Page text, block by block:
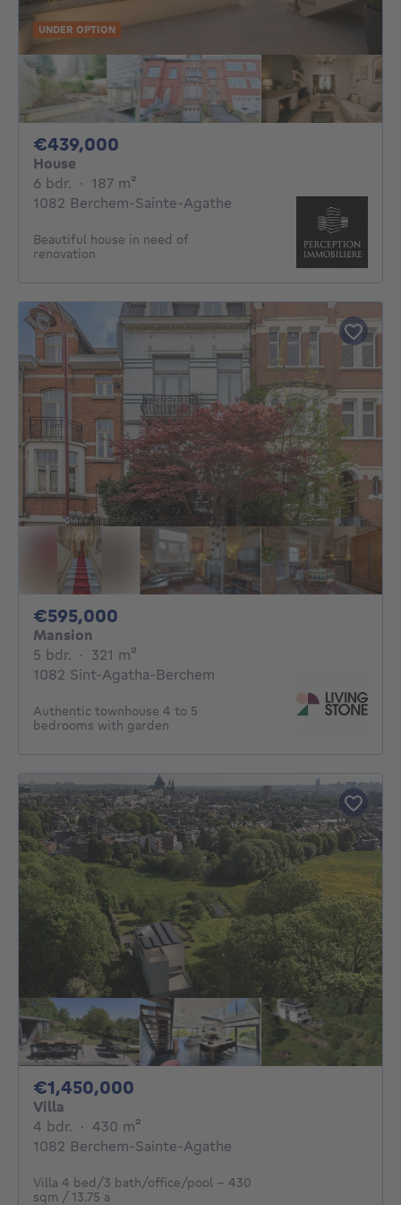
UNDER OPTION
€439,000
House
6 bdr. 6 bedrooms
· 187 m²
1082 Berchem-Sainte-Agathe
Beautiful house in need of
renovation
€595,000
Mansion
5 bdr. 5 bedrooms
· 321 m²
1082 Sint-Agatha-Berchem
Authentic townhouse 4 to 5
bedrooms with garden
€1,450,000
Villa
4 bdr. 4 bedrooms
· 430 m²
1082 Berchem-Sainte-Agathe
Villa 4 bed/3 bath/office/pool - 430
sqm / 13.75 a